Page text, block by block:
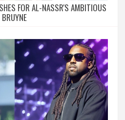
FOR AL-NASSR'S AMBITIOUS